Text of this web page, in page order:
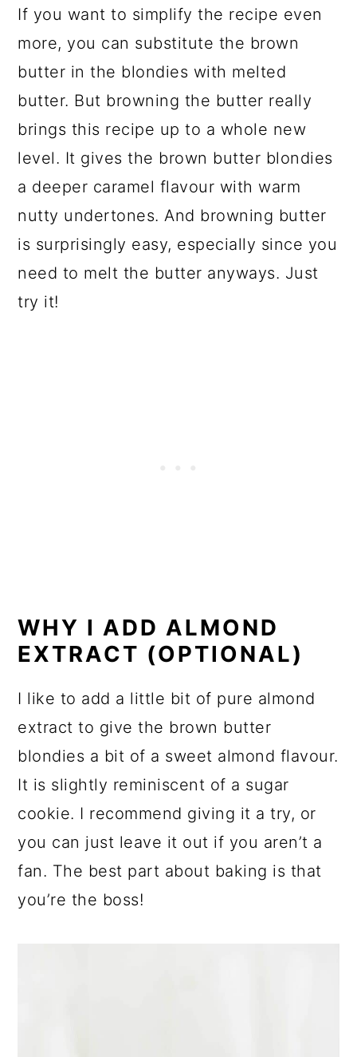
If you want to simplify the recipe even
more, you can substitute the brown
butter in the blondies with melted
butter. But browning the butter really
brings this recipe up to a whole new
level. It gives the brown butter blondies
a deeper caramel flavour with warm
nutty undertones. And browning butter
is surprisingly easy, especially since you
need to melt the butter anyways. Just
try it!
WHY I ADD ALMOND
EXTRACT (OPTIONAL)
I like to add a little bit of pure almond
extract to give the brown butter
blondies a bit of a sweet almond flavour.
It is slightly reminiscent of a sugar
cookie. I recommend giving it a try, or
you can just leave it out if you aren’t a
fan. The best part about baking is that
you’re the boss!